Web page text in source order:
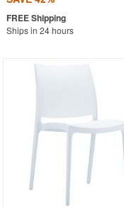
Ships in 24 hours